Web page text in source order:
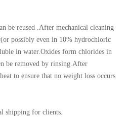
be reused .After mechanical cleaning
possibly even in 10% hydrochloric
in water.Oxides form chlorides in
be removed by rinsing.After
to ensure that no weight loss occurs
shipping for clients.